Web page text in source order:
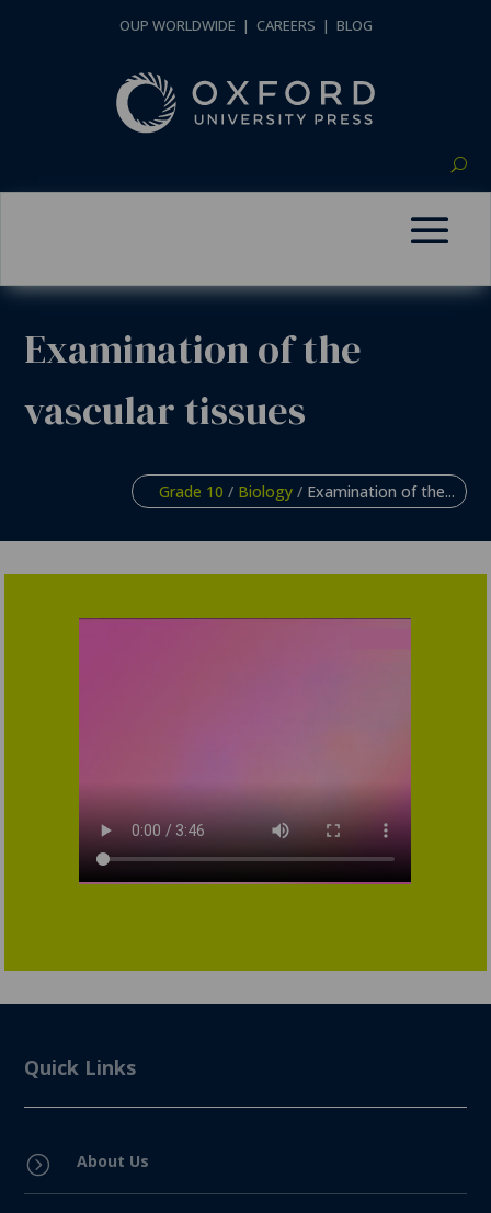
OUP WORLDWIDE | CAREERS | BLOG
Examination of the
vascular tissues
Grade 10 / Biology / Examination of the...
Quick Links
= About Us